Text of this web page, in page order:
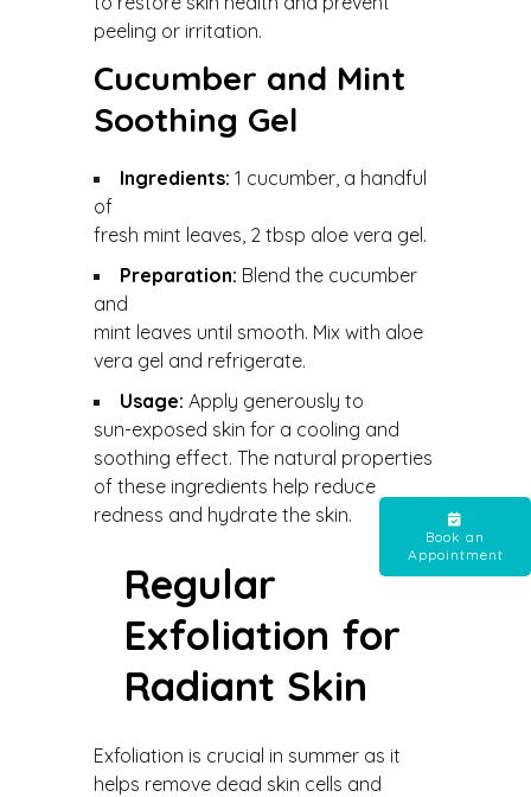
Book an
Appointment
peeling or irritation.
Cucumber and Mint
Soothing Gel
Ingredients: 1 cucumber, a handful
of
fresh mint leaves, 2 tbsp aloe vera gel.
Preparation: Blend the cucumber
and
mint leaves until smooth. Mix with aloe
vera gel and refrigerate.
Usage: Apply generously to
sun-exposed skin for a cooling and
soothing effect. The natural properties
of these ingredients help reduce
redness and hydrate the skin.
Regular
Exfoliation for
Radiant Skin
Exfoliation is crucial in summer as it
helps remove dead skin cells and